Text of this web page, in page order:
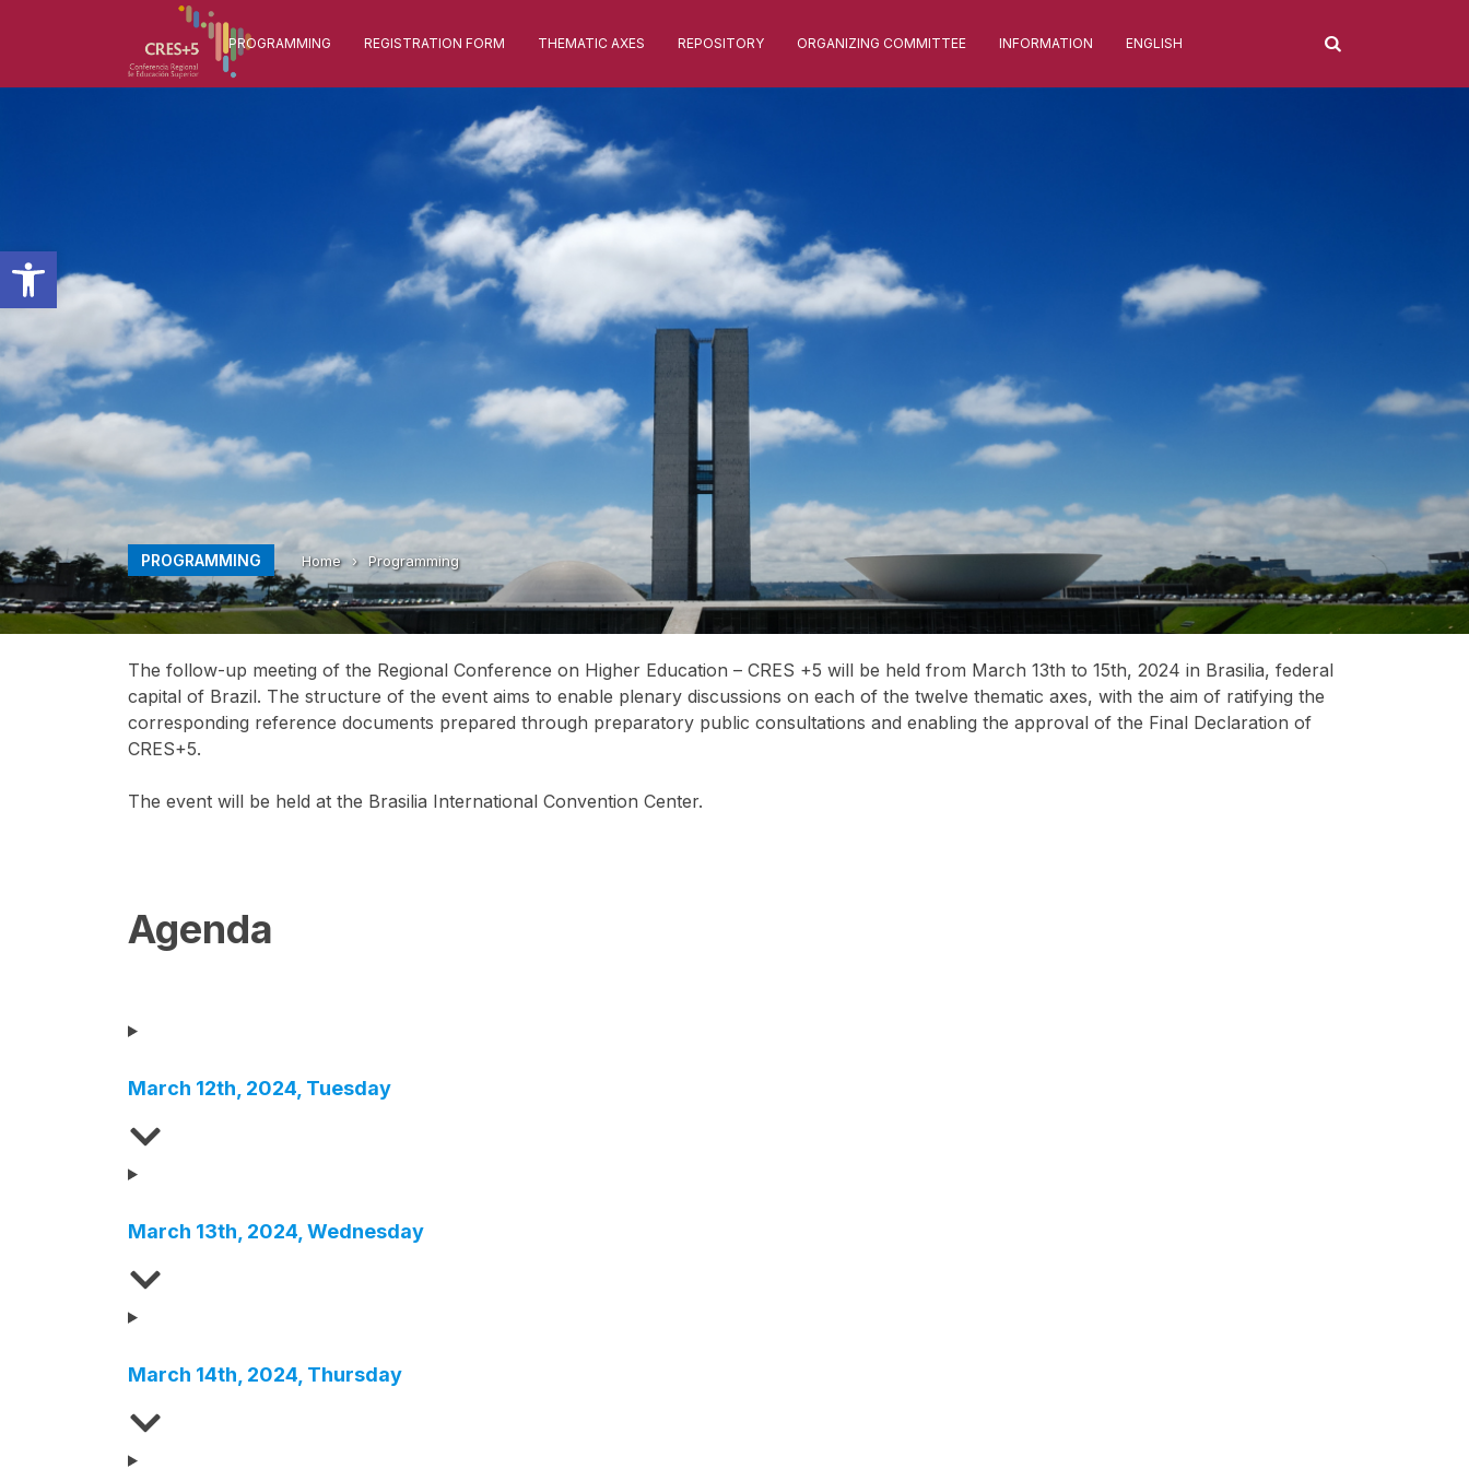
Open toolbar
PROGRAMMING REGISTRATION FORM THEMATIC AXES REPOSITORY ORGANIZING COMMITTEE INFORMATION ENGLISH
PROGRAMMING Home › Programming
The follow-up meeting of the Regional Conference on Higher Education – CRES +5 will be held from March 13th to 15th, 2024 in Brasilia, federal
capital of Brazil. The structure of the event aims to enable plenary discussions on each of the twelve thematic axes, with the aim of ratifying the
corresponding reference documents prepared through preparatory public consultations and enabling the approval of the Final Declaration of
CRES+5.
The event will be held at the Brasilia International Convention Center.
Agenda
March 12th 2024 Tuesday
March 13th 2024 Wednesday
March 14th 2024 Thursday